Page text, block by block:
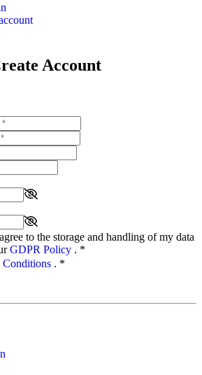
Account
to the storage and handling of my data
GDPR Policy . *
Conditions . *